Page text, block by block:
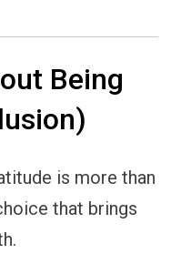
Being
is more than
that brings